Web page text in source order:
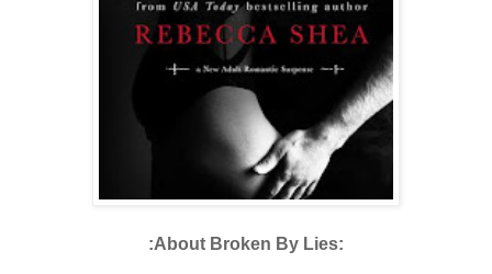
:About Broken By Lies: